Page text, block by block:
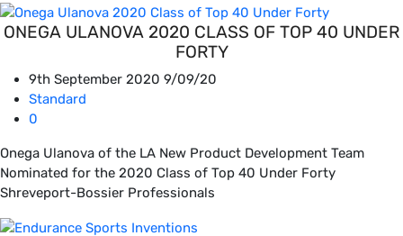
ONEGA ULANOVA 2020 CLASS OF TOP 40 UNDER
FORTY
9th September 2020 9/09/20
Standard
0
Onega Ulanova of the LA New Product Development Team
Nominated for the 2020 Class of Top 40 Under Forty
Shreveport-Bossier Professionals